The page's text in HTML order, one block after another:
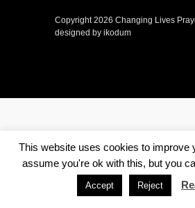
Copyright2026 Changing Lives
designed by ikodum
This website uses cookies to improve
assume you're ok with this, but you
Accept Reject